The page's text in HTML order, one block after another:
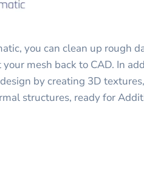
you can clean up rough
mesh back to CAD. In
by creating 3D
structures, ready for